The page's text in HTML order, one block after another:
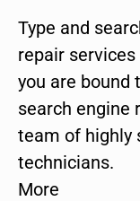
Type and
repair services
you are bound
search engine
team of highly
technicians.
More